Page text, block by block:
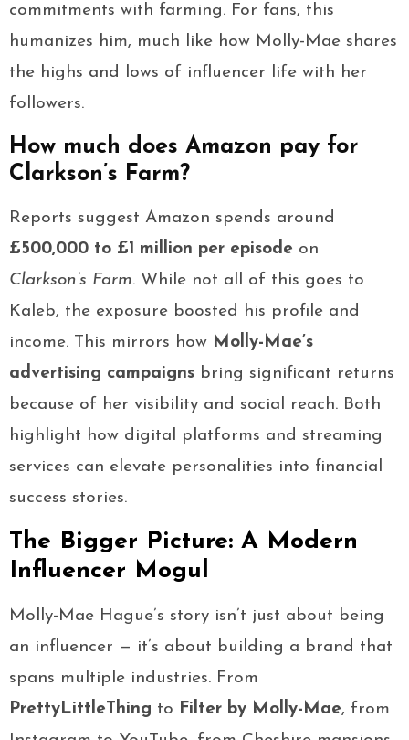
commitments with farming. For fans, this
humanizes him, much like how Molly-Mae shares
the highs and lows of influencer life with her
followers.
How much does Amazon pay for
Clarkson’s Farm?
Reports suggest Amazon spends around
£500,000 to £1 million per episode on
Clarkson’s Farm. While not all of this goes to
Kaleb, the exposure boosted his profile and
income. This mirrors how Molly-Mae’s
advertising campaigns bring significant returns
because of her visibility and social reach. Both
highlight how digital platforms and streaming
services can elevate personalities into financial
success stories.
The Bigger Picture: A Modern
Influencer Mogul
Molly-Mae Hague’s story isn’t just about being
an influencer — it’s about building a brand that
spans multiple industries. From
PrettyLittleThing to Filter by Molly-Mae, from